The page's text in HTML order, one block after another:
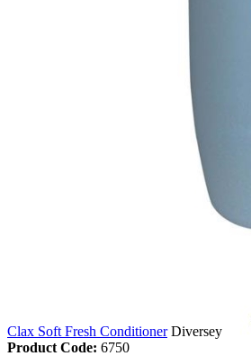
Clax Soft Fresh Conditioner Diversey
Product Code: 6750